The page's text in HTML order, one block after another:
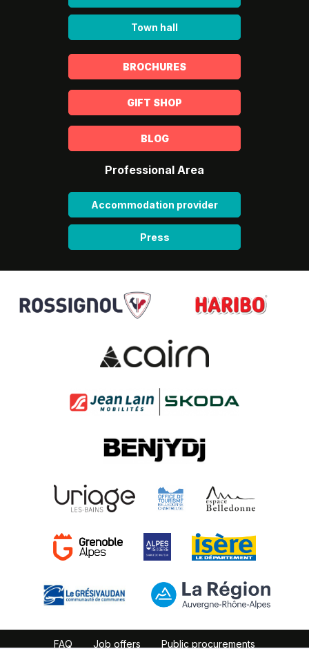
Town hall
BROCHURES
GIFT SHOP
BLOG
Professional Area
Accommodation provider
Press
FAQ Job offers Public procurements